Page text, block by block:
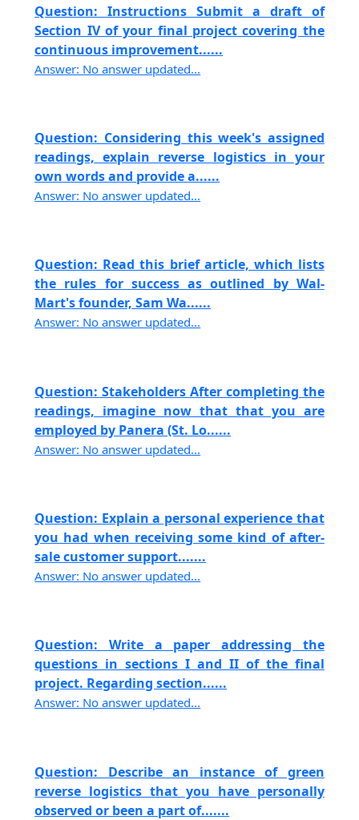
Question: Instructions Submit a draft of
Section IV of your final project covering the
continuous improvement......
Answer: No answer updated...
Question: Considering this week's assigned
readings, explain reverse logistics in your
own words and provide a......
Answer: No answer updated...
Question: Read this brief article, which lists
the rules for success as outlined by Wal-
Mart's founder, Sam Wa......
Answer: No answer updated...
Question: Stakeholders After completing the
readings, imagine now that that you are
employed by Panera (St. Lo......
Answer: No answer updated...
Question: Explain a personal experience that
you had when receiving some kind of after-
sale customer support.......
Answer: No answer updated...
Question: Write a paper addressing the
questions in sections I and II of the final
project. Regarding section......
Answer: No answer updated...
Question: Describe an instance of green
reverse logistics that you have personally
observed or been a part of.......